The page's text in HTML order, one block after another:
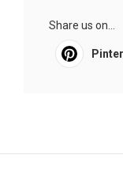
Share us on...